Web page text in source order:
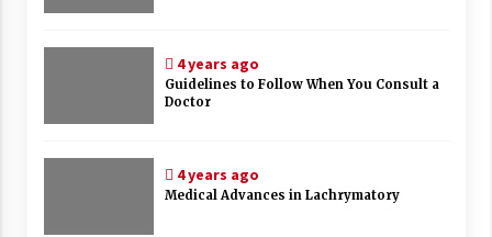
4 years ago
Guidelines to Follow When You Consult a
Doctor
4 years ago
Medical Advances in Lachrymatory